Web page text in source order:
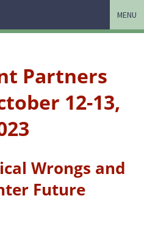
MENU
Partners
12-13,
Future